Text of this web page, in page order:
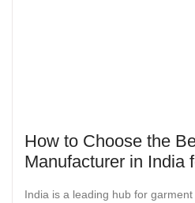
How to Choose the
Manufacturer in India
India is a leading hub for